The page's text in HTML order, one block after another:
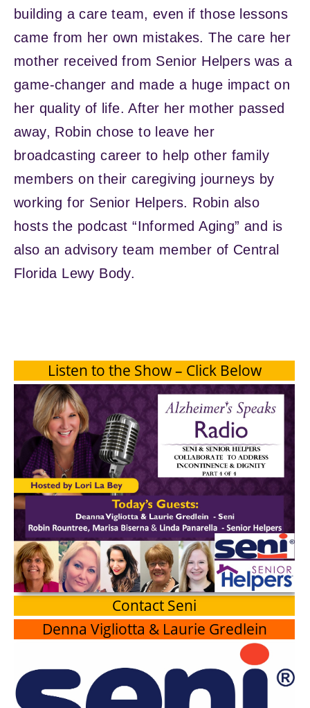
building a care team, even if those lessons
came from her own mistakes. The care her
mother received from Senior Helpers was a
game-changer and made a huge impact on
her quality of life. After her mother passed
away, Robin chose to leave her
broadcasting career to help other family
members on their caregiving journeys by
working for Senior Helpers. Robin also
hosts the podcast “Informed Aging” and is
also an advisory team member of Central
Florida Lewy Body.
Listen to the Show – Click Below
Contact Seni
Denna Vigliotta & Laurie Gredlein